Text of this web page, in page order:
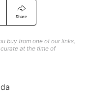
Share
buy from one of our links,
at the time of